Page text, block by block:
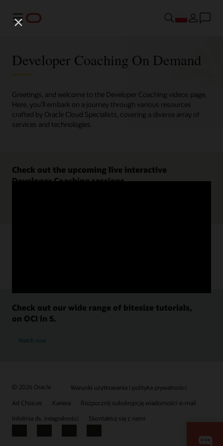
Menu
Developer Coaching On Demand
Greetings, and welcome to the Developer Coaching videos page.
Here, you'll embark on a journey through various resources
crafted by Oracle Cloud Specialists, covering a diverse array of
services and technologies.
Check out the upcoming live interactive
Developer Coaching sessions.
Check out our wide range of bitesize tutorials,
on OCI in 5.
Watch now
© 2026 Oracle
Warunki użytkowania i polityka prywatności
Ad Choices
Kariera
Rozpocznij subskrypcję wiadomości e-mail
Infolinia ds. integralności
Skontaktuj się z nami
Facebook
X LinkedInYouTube